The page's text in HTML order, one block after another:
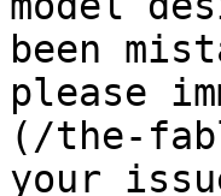
been
please
(/the-
your